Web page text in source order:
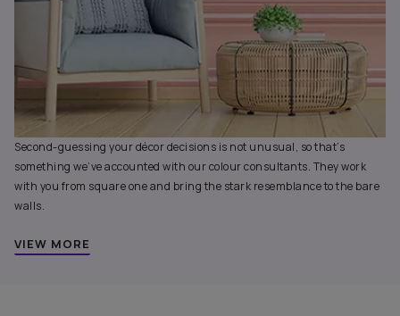
Second-guessing your décor decisions is not unusual, so that’s
something we’ve accounted with our colour consultants. They work
with you from square one and bring the stark resemblance to the bare
walls.
VIEW MORE